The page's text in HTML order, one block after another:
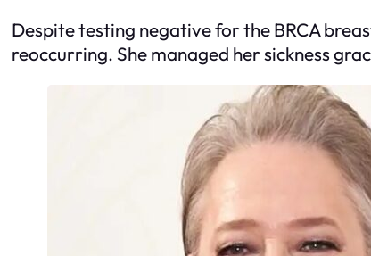
Despite testing negative for the BRCA
reoccurring. She managed her sickness